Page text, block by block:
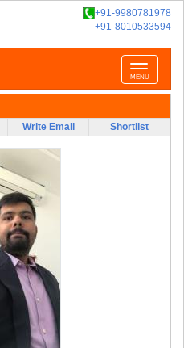
+91-9980781978
+91-8010533594
Toggle
navigation
MENU
Write Email Shortlist